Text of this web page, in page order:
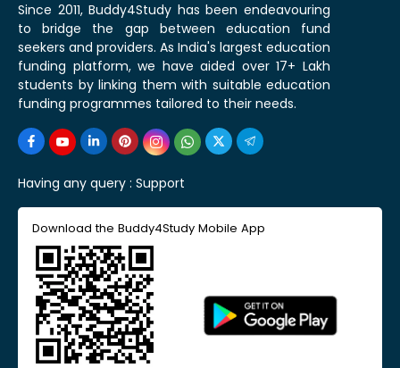
Since 2011, Buddy4Study has been endeavouring
to bridge the gap between education fund
seekers and providers. As India's largest education
funding platform, we have aided over 17+ Lakh
students by linking them with suitable education
funding programmes tailored to their needs.
Having any query : Support
Download the Buddy4Study Mobile App